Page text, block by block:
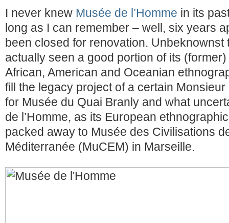
I never knew Musée de l’Homme in its
long as I can remember – well, six years
been closed for renovation. Unbeknownst
actually seen a good portion of its
African, American and Oceanian
fill the legacy project of a certain
for Musée du Quai Branly and what
de l’Homme, as its European
packed away to Musée des Civilisations
Méditerranée (MuCEM) in Marseille.